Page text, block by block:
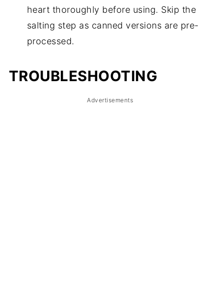
heart thoroughly before using. Skip the
salting step as canned versions are pre-
processed.
TROUBLESHOOTING
Advertisements